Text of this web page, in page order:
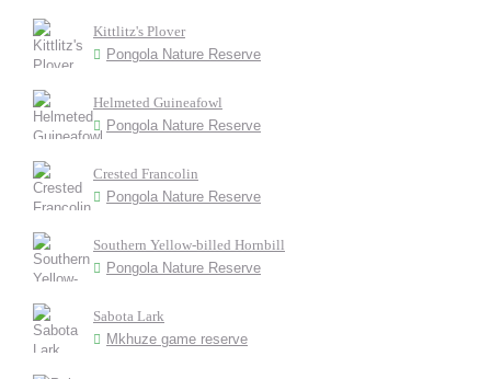
Kittlitz's Plover
Pongola Nature Reserve
Helmeted Guineafowl
Pongola Nature Reserve
Crested Francolin
Pongola Nature Reserve
Southern Yellow-billed Hornbill
Pongola Nature Reserve
Sabota Lark
Mkhuze game reserve